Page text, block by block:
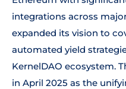
integrations across
expanded its vision to
automated yield
KernelDAO ecosystem.
in April 2025 as the